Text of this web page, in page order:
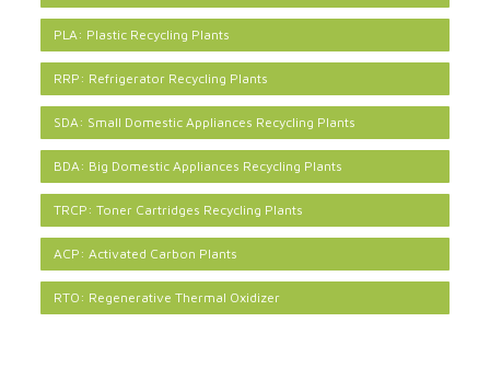
PLA: Plastic Recycling Plants
RRP: Refrigerator Recycling Plants
SDA: Small Domestic Appliances Recycling Plants
BDA: Big Domestic Appliances Recycling Plants
TRCP: Toner Cartridges Recycling Plants
ACP: Activated Carbon Plants
RTO: Regenerative Thermal Oxidizer